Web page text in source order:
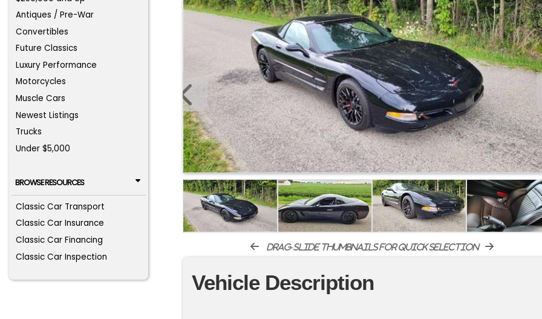
Antiques / Pre-War
Convertibles
Future Classics
Luxury Performance
Motorcycles
Muscle Cars
Newest Listings
Trucks
Under $5,000
BROWSE RESOURCES
Classic Car Transport
Classic Car Insurance
Classic Car Financing
Classic Car Inspection
drag-slide thumbnails for quick selection
Vehicle Description